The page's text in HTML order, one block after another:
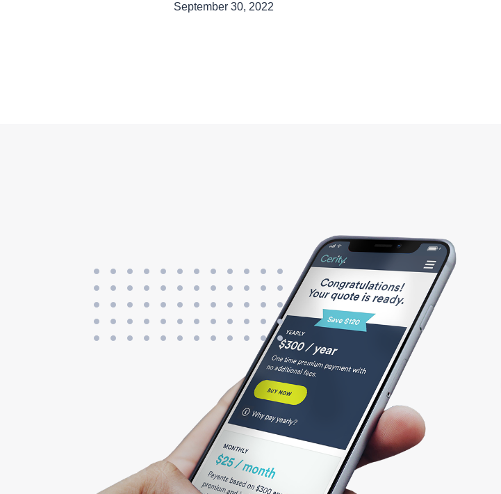
September 30, 2022